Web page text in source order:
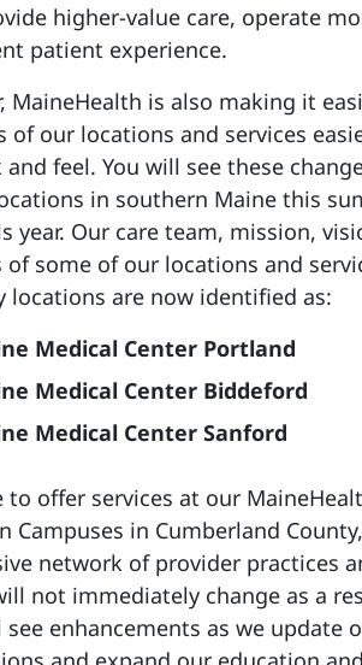
higher-value care, operate
patient experience.
MaineHealth is also making it
of our locations and services
feel. You will see these
in southern Maine this
year. Our care team, mission,
some of our locations and
locations are now identified as:
Medical Center Portland
Medical Center Biddeford
Medical Center Sanford
offer services at our
Campuses in Cumberland
network of provider practices
not immediately change as a
enhancements as we update